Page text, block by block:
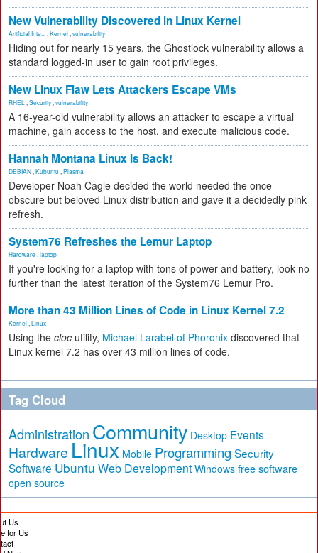
New Vulnerability Discovered in Linux Kernel
Artificial Inte... Kernel vulnerability
Hiding out for nearly 15 years, the Ghostlock vulnerability allows a
standard logged-in user to gain root privileges.
New Linux Flaw Lets Attackers Escape VMs
RHEL Security vulnerability
A 16-year-old vulnerability allows an attacker to escape a virtual
machine, gain access to the host, and execute malicious code.
Hannah Montana Linux Is Back!
DEBIAN Kubuntu Plasma
Developer Noah Cagle decided the world needed the once
obscure but beloved Linux distribution and gave it a decidedly pink
refresh.
System76 Refreshes the Lemur Laptop
Hardware laptop
If you're looking for a laptop with tons of power and battery, look no
further than the latest iteration of the System76 Lemur Pro.
More than 43 Million Lines of Code in Linux Kernel 7.2
Kernel Linux
Using the cloc utility, Michael Larabel of Phoronix discovered that
Linux kernel 7.2 has over 43 million lines of code.
Tag Cloud
Administration Community Desktop Events
Hardware Linux Mobile Programming Security
Software Ubuntu Web Development Windows free software
open source
Us
for Us